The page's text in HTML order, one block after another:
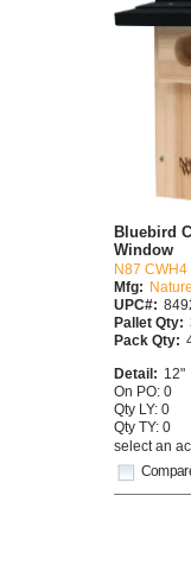
Bluebird
Window
N87 CWH4
Mfg:
UPC#:
Pallet Qty:
Pack Qty:
Detail: 12"
On PO: 0
Qty LY: 0
Qty TY: 0
select an